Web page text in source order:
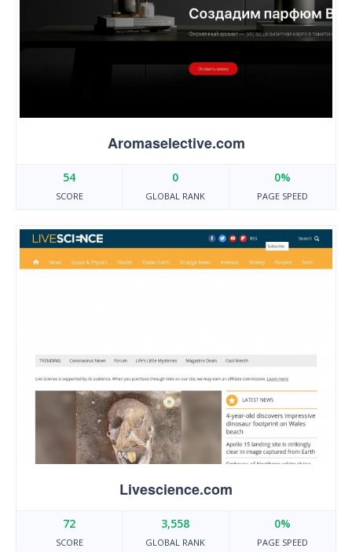
Aromaselective.com
54
SCORE
0
GLOBAL RANK
0%
PAGE SPEED
Livescience.com
72
SCORE
3,558
GLOBAL RANK
0%
PAGE SPEED